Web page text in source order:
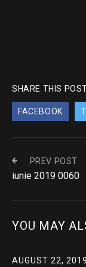
SHARE THIS
FACEBOOK
PREV POST
iunie 2019 0060
YOU MAY
AUGUST 22, 2019